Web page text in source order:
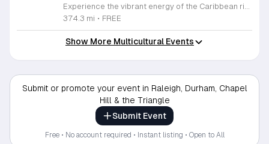
Experience the vibrant energy of the Caribbean right in the heart of Raleigh at the annual CaribMask Caribbean Parade and Festival. This spectacular cultural celebration brings the community together for a full day of rhythmic music, elaborate costumes, and authentic island spirit. The festivities commence at 11 a.m. with a spectacular parade of bands starting at Salisbury and Davie Street, showcasing the rich diversity and artistic talents of the AfroCaribbean community. Following the parade, guests are invited to the Festival Village at City Plaza on Fayetteville Street to continue the revelry until 8 p.m. Attendees can look forward to live musical performances, traditional dance showcases, and an immersive environment that honors Caribbean heritage. This event is perfect for families, friends, and anyone looking to enjoy a lively atmosphere filled with joy and cultural appreciation. Best of all, admission to this grand celebration is completely free for all guests. Mark your calendars for Saturday, August 15, 2026, and join us for this unforgettable showcase of culture and unity. We encourage you to bring your loved ones and immerse yourselves in the sights and sounds of the Caribbean. We look forward to seeing you there.
374.3 mi • FREE
Show More Multicultural Events
Submit or promote your event in Raleigh, Durham, Chapel
Hill & the Triangle
Submit Event
Free • No account required • Instant listing • Open to All